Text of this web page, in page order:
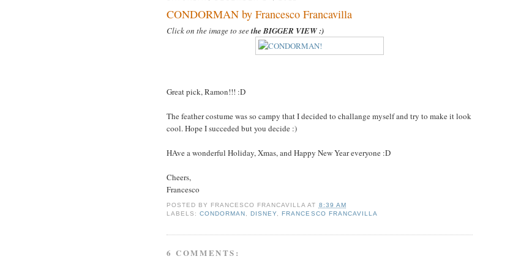
CONDORMAN by Francesco Francavilla
Click on the image to seethe BIGGER VIEW :)
Great pick, Ramon!!! :D
The feather costume was so campy that I decided to challange myself and try to make it look
cool. Hope I succeded but you decide :)
HAve a wonderful Holiday, Xmas, and Happy New Year everyone :D
Cheers,
Francesco
POSTED BY FRANCESCO FRANCAVILLA AT 8:39 AM
LABELS:CONDORMAN,DISNEY,FRANCESCO FRANCAVILLA
6 COMMENTS: